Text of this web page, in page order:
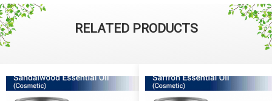
RELATED PRODUCTS